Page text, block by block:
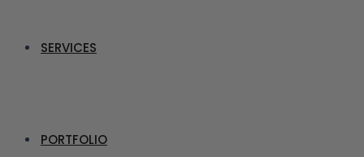
SERVICES
PORTFOLIO